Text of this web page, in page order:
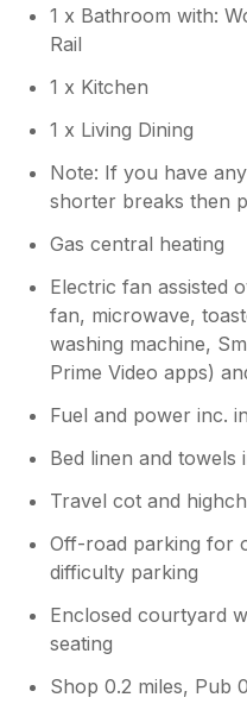
find for us as a
5 times a year. The
out of the double
parking opposite
turning with cars
down to the
steep, so it's best to
door. That said we
and thank you for
1 x Bathroom with:
Rail
1 x Kitchen
1 x Living Dining
Note: If you have
shorter breaks then
Gas central heating
Electric fan assisted
fan, microwave,
washing machine,
Prime Video apps)
Fuel and power inc.
Bed linen and towels
Travel cot and
Off-road parking for
difficulty parking
Enclosed courtyard
seating
Shop 0.2 miles, Pub